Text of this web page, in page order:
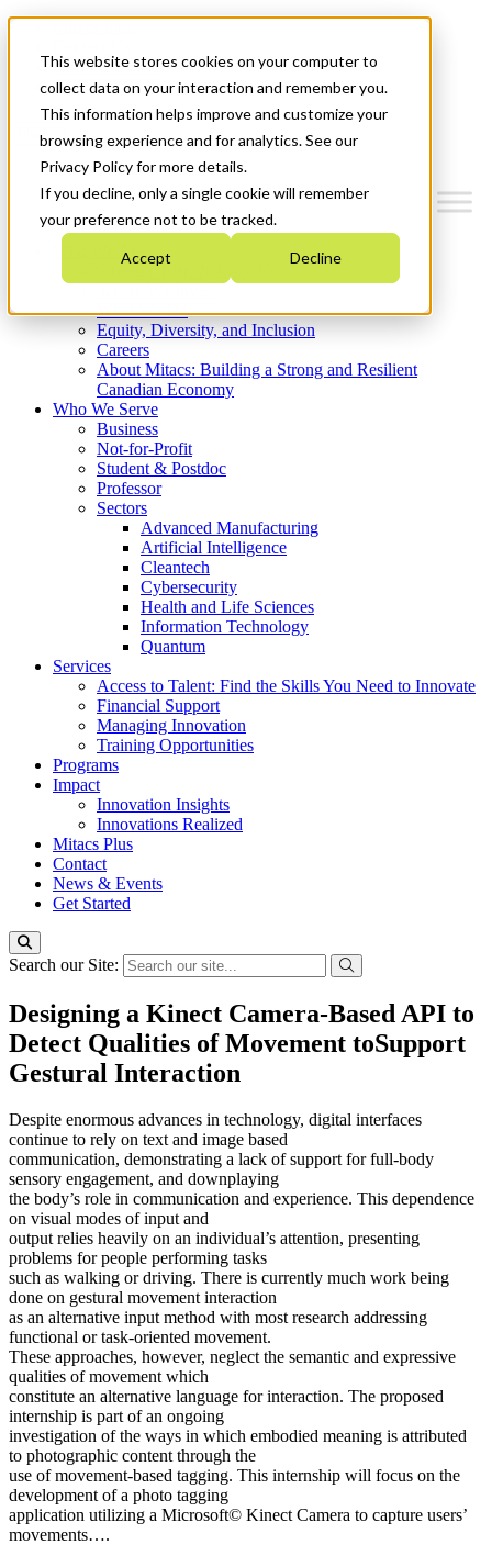
This website stores cookies on your computer to
collect data on your interaction and remember you.
This information helps improve and customize your
browsing experience and for analytics. See our
Privacy Policy for more details.
If you decline, only a single cookie will remember
your preference not to be tracked.
Accept Decline
News & Events
Get Started
Menu
Who We Are
Strategic Plan 2026-2030
What We Do
Equity, Diversity, and Inclusion
Careers
About Mitacs: Building a Strong and Resilient
Canadian Economy
Who We Serve
Business
Not-for-Profit
Student & Postdoc
Professor
Sectors
Advanced Manufacturing
Artificial Intelligence
Cleantech
Cybersecurity
Health and Life Sciences
Information Technology
Quantum
Services
Access to Talent: Find the Skills You Need to Innovate
Financial Support
Managing Innovation
Training Opportunities
Programs
Impact
Innovation Insights
Innovations Realized
Mitacs Plus
Contact
News & Events
Get Started
Search our Site:
Designing a Kinect Camera-Based API to
Detect Qualities of Movement toSupport
Gestural Interaction
Despite enormous advances in technology, digital interfaces
continue to rely on text and image based
communication, demonstrating a lack of support for full-body
sensory engagement, and downplaying
the body’s role in communication and experience. This dependence
on visual modes of input and
output relies heavily on an individual’s attention, presenting
problems for people performing tasks
such as walking or driving. There is currently much work being
done on gestural movement interaction
as an alternative input method with most research addressing
functional or task-oriented movement.
These approaches, however, neglect the semantic and expressive
qualities of movement which
constitute an alternative language for interaction. The proposed
internship is part of an ongoing
investigation of the ways in which embodied meaning is attributed
to photographic content through the
use of movement-based tagging. This internship will focus on the
development of a photo tagging
application utilizing a Microsoft© Kinect Camera to capture users’
movements….